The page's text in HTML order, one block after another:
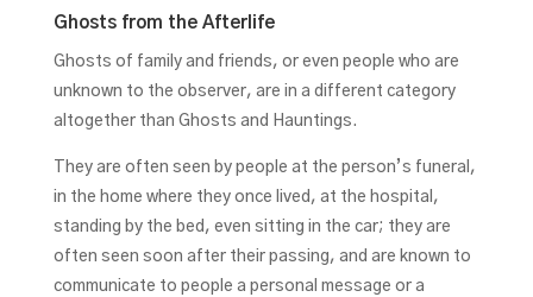
Ghosts from the Afterlife
Ghosts of family and friends, or even people who are
unknown to the observer, are in a different category
altogether than Ghosts and Hauntings.
They are often seen by people at the person’s funeral,
in the home where they once lived, at the hospital,
standing by the bed, even sitting in the car; they are
often seen soon after their passing, and are known to
communicate to people a personal message or a